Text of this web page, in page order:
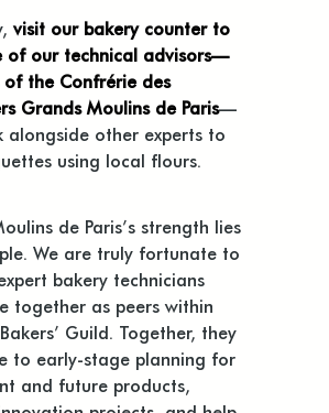
visit our bakery counter to
of our technical advisors—
of the Confrérie des
Grands Moulins de Paris—
alongside other experts to
using local flours.
de Paris’s strength lies
We are truly fortunate to
bakery technicians
together as peers within
Guild. Together, they
to early-stage planning for
and future products,